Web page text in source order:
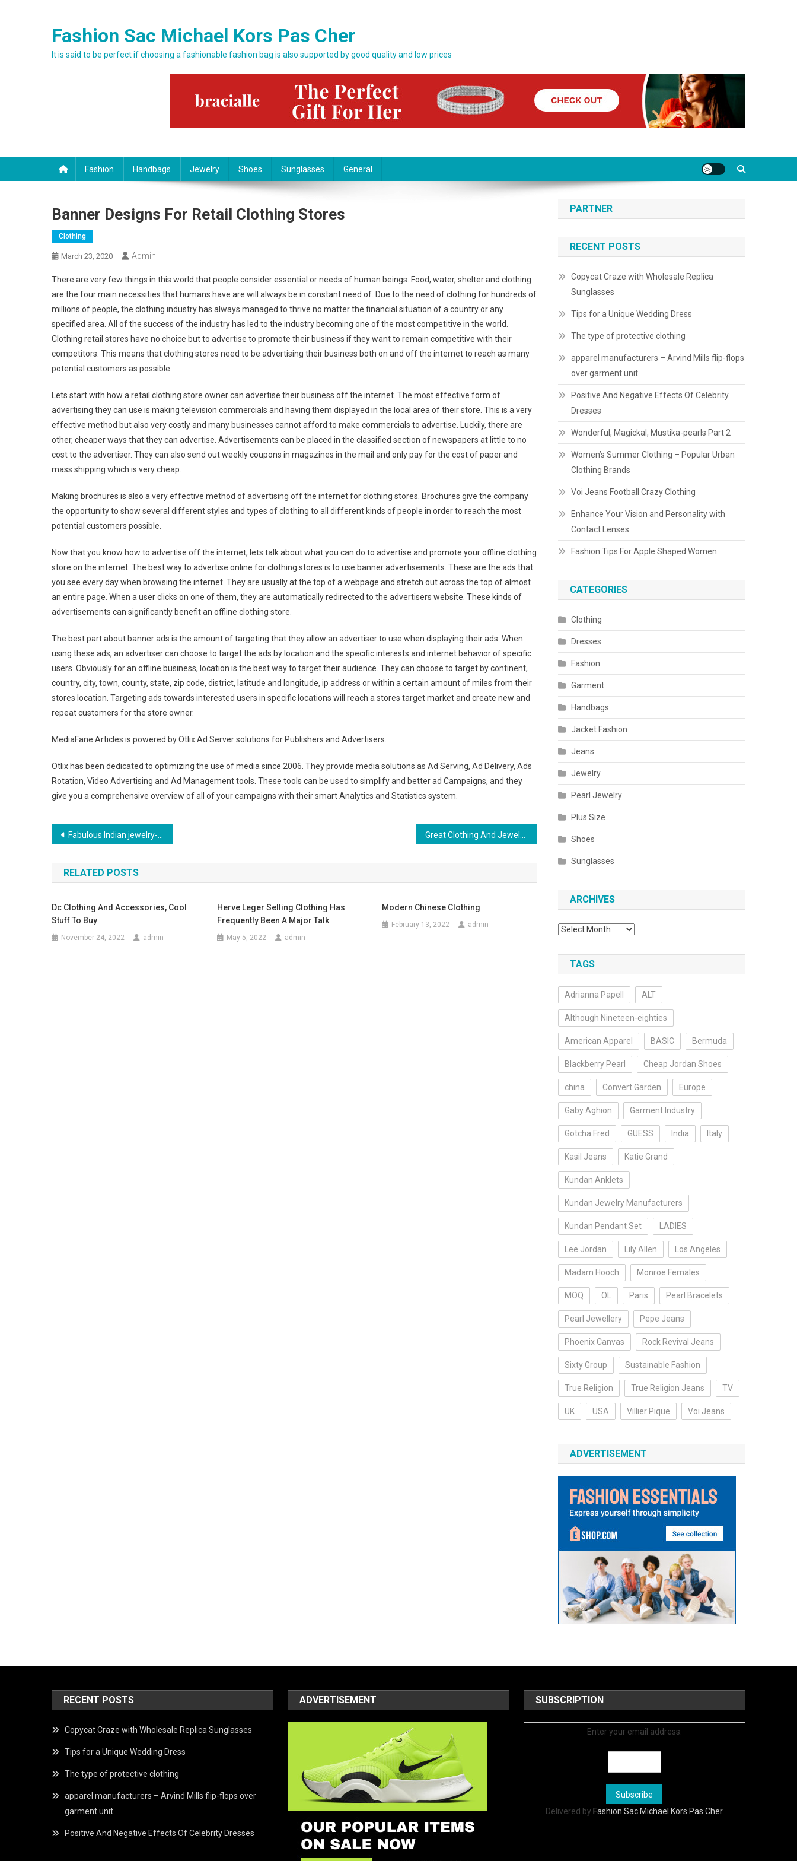
Fashion Sac Michael Kors Pas Cher
It is said to be perfect if choosing a fashionable fashion bag is also supported by good quality and low prices
Fashion Handbags Jewelry Shoes Sunglasses General
Banner Designs For Retail Clothing Stores
Clothing
March 23, 2020 Admin
There are very few things in this world that people consider essential or needs of human beings. Food, water, shelter and clothing
are the four main necessities that humans have are will always be in constant need of. Due to the need of clothing for hundreds of
millions of people, the clothing industry has always managed to thrive no matter the financial situation of a country or any
specified area. All of the success of the industry has led to the industry becoming one of the most competitive in the world.
Clothing retail stores have no choice but to advertise to promote their business if they want to remain competitive with their
competitors. This means that clothing stores need to be advertising their business both on and off the internet to reach as many
potential customers as possible.
Lets start with how a retail clothing store owner can advertise their business off the internet. The most effective form of
advertising they can use is making television commercials and having them displayed in the local area of their store. This is a very
effective method but also very costly and many businesses cannot afford to make commercials to advertise. Luckily, there are
other, cheaper ways that they can advertise. Advertisements can be placed in the classified section of newspapers at little to no
cost to the advertiser. They can also send out weekly coupons in magazines in the mail and only pay for the cost of paper and
mass shipping which is very cheap.
Making brochures is also a very effective method of advertising off the internet for clothing stores. Brochures give the company
the opportunity to show several different styles and types of clothing to all different kinds of people in order to reach the most
potential customers possible.
Now that you know how to advertise off the internet, lets talk about what you can do to advertise and promote your offline clothing
store on the internet. The best way to advertise online for clothing stores is to use banner advertisements. These are the ads that
you see every day when browsing the internet. They are usually at the top of a webpage and stretch out across the top of almost
an entire page. When a user clicks on one of them, they are automatically redirected to the advertisers website. These kinds of
advertisements can significantly benefit an offline clothing store.
The best part about banner ads is the amount of targeting that they allow an advertiser to use when displaying their ads. When
using these ads, an advertiser can choose to target the ads by location and the specific interests and internet behavior of specific
users. Obviously for an offline business, location is the best way to target their audience. They can choose to target by continent,
country, city, town, county, state, zip code, district, latitude and longitude, ip address or within a certain amount of miles from their
stores location. Targeting ads towards interested users in specific locations will reach a stores target market and create new and
repeat customers for the store owner.
MediaFane Articles is powered by Otlix Ad Server solutions for Publishers and Advertisers.
Otlix has been dedicated to optimizing the use of media since 2006. They provide media solutions as Ad Serving, Ad Delivery, Ads
Rotation, Video Advertising and Ad Management tools. These tools can be used to simplify and better ad Campaigns, and they
give you a comprehensive overview of all of your campaigns with their smart Analytics and Statistics system.
Post navigation
Fabulous Indian jewelry- Made using stones and gems
RELATED POSTS
Dc Clothing And Accessories, Cool
Stuff To Buy
November 24, 2022 admin
Herve Leger Selling Clothing Has
Frequently Been A Major Talk
May 5, 2022 admin
Modern Chinese Clothing
February 13, 2022 admin
PARTNER
RECENT POSTS
Copycat Craze with Wholesale Replica
Sunglasses
Tips for a Unique Wedding Dress
The type of protective clothing
apparel manufacturers – Arvind Mills flip-flops
over garment unit
Positive And Negative Effects Of Celebrity
Dresses
Wonderful, Magickal, Mustika-pearls Part 2
Women’s Summer Clothing – Popular Urban
Clothing Brands
Voi Jeans Football Crazy Clothing
Enhance Your Vision and Personality with
Contact Lenses
Fashion Tips For Apple Shaped Women
CATEGORIES
Clothing
Dresses
Fashion
Garment
Handbags
Jacket Fashion
Jeans
Jewelry
Pearl Jewelry
Plus Size
Shoes
Sunglasses
ARCHIVES
Archives
TAGS
Adrianna Papell ALT
Although Nineteen-eighties
American Apparel BASIC Bermuda
Blackberry Pearl Cheap Jordan Shoes
china Convert Garden Europe
Gaby Aghion Garment Industry
Gotcha Fred GUESS India Italy
Kasil Jeans Katie Grand
Kundan Anklets
Kundan Jewelry Manufacturers
Kundan Pendant Set LADIES
Lee Jordan Lily Allen Los Angeles
Madam Hooch Monroe Females
MOQ OL Paris Pearl Bracelets
Pearl Jewellery Pepe Jeans
Phoenix Canvas Rock Revival Jeans
Sixty Group Sustainable Fashion
True Religion True Religion Jeans TV
UK USA Villier Pique Voi Jeans
ADVERTISEMENT
RECENT POSTS
Copycat Craze with Wholesale Replica Sunglasses
Tips for a Unique Wedding Dress
The type of protective clothing
apparel manufacturers – Arvind Mills flip-flops over
garment unit
Positive And Negative Effects Of Celebrity Dresses
ADVERTISEMENT SUBSCRIPTION
Enter your email address:
Delivered by Fashion Sac Michael Kors Pas Cher